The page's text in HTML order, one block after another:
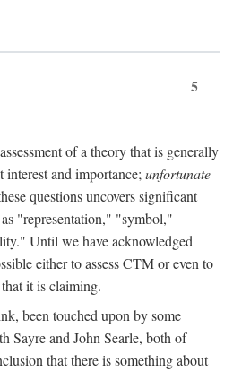
5
of a theory that is generally
interest and importance;unfortunate
questions uncovers significant
"representation," "symbol,"
Until we have acknowledged
either to assess CTM or even to
it is claiming.
been touched upon by some
and John Searle, both of
that there is something about